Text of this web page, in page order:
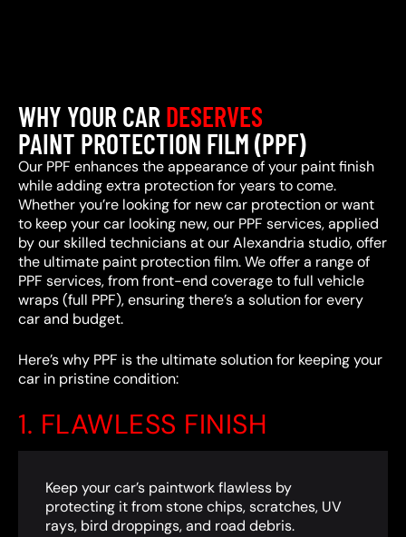
WHY YOUR CAR DESERVES
PAINT PROTECTION FILM (PPF)
Our PPF enhances the appearance of your paint finish
while adding extra protection for years to come.
Whether you’re looking for new car protection or want
to keep your car looking new, our PPF services, applied
by our skilled technicians at our Alexandria studio, offer
the ultimate paint protection film. We offer a range of
PPF services, from front-end coverage to full vehicle
wraps (full PPF), ensuring there’s a solution for every
car and budget.
Here’s why PPF is the ultimate solution for keeping your
car in pristine condition:
1. FLAWLESS FINISH
Keep your car’s paintwork flawless by
protecting it from stone chips, scratches, UV
rays, bird droppings, and road debris.